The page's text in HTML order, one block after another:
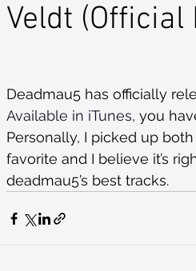
Veldt (Official
Deadmau5 has officially
Available in iTunes, you
Personally, I picked up
favorite and I believe it’s
deadmau5’s best tracks.